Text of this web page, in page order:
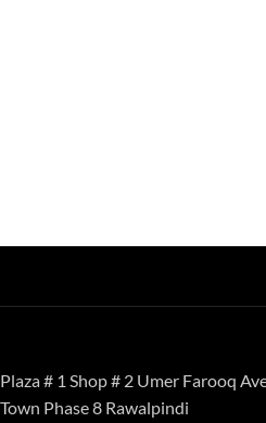
Plaza # 1 Shop # 2 Umer Farooq
Town Phase 8 Rawalpindi